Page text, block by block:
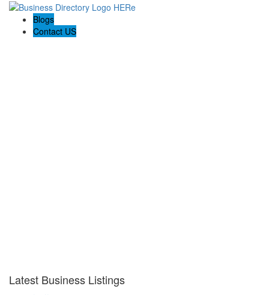
Blogs
Contact US
Latest Business Listings